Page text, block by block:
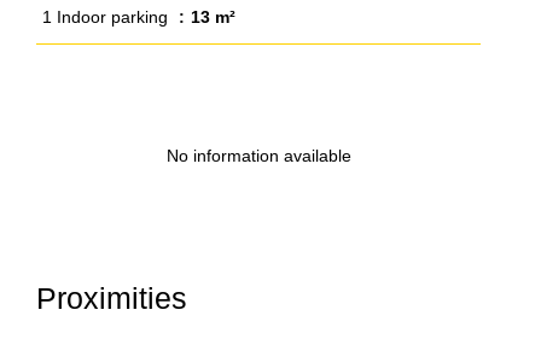
1 Indoor parking 13 m²
No information available
Proximities